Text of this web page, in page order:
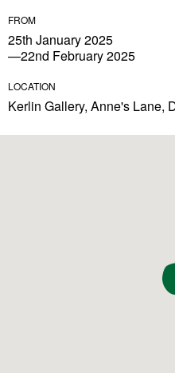
FROM
25th January 2025
—22nd February 2025
LOCATION
Kerlin Gallery, Anne's Lane,